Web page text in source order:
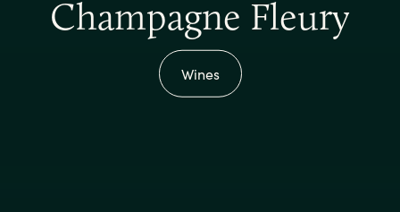
Champagne Fleury
Wines